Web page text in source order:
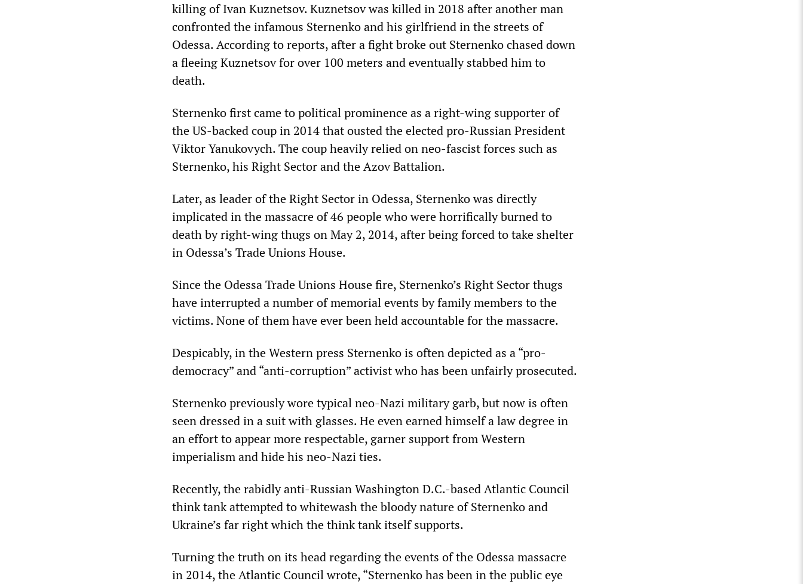
killing of Ivan Kuznetsov. Kuznetsov was killed in 2018 after another man
confronted the infamous Sternenko and his girlfriend in the streets of
Odessa. According to reports, after a fight broke out Sternenko chased down
a fleeing Kuznetsov for over 100 meters and eventually stabbed him to
death.
Sternenko first came to political prominence as a right-wing supporter of
the US-backed coup in 2014 that ousted the elected pro-Russian President
Viktor Yanukovych. The coup heavily relied on neo-fascist forces such as
Sternenko, his Right Sector and the Azov Battalion.
Later, as leader of the Right Sector in Odessa, Sternenko was directly
implicated in the massacre of 46 people who were horrifically burned to
death by right-wing thugs on May 2, 2014, after being forced to take shelter
in Odessa’s Trade Unions House.
Since the Odessa Trade Unions House fire, Sternenko’s Right Sector thugs
have interrupted a number of memorial events by family members to the
victims. None of them have ever been held accountable for the massacre.
Despicably, in the Western press Sternenko is often depicted as a “pro-
democracy” and “anti-corruption” activist who has been unfairly prosecuted.
Sternenko previously wore typical neo-Nazi military garb, but now is often
seen dressed in a suit with glasses. He even earned himself a law degree in
an effort to appear more respectable, garner support from Western
imperialism and hide his neo-Nazi ties.
Recently, the rabidly anti-Russian Washington D.C.-based Atlantic Council
think tank attempted to whitewash the bloody nature of Sternenko and
Ukraine’s far right which the think tank itself supports.
Turning the truth on its head regarding the events of the Odessa massacre
in 2014, the Atlantic Council wrote, “Sternenko has been in the public eye